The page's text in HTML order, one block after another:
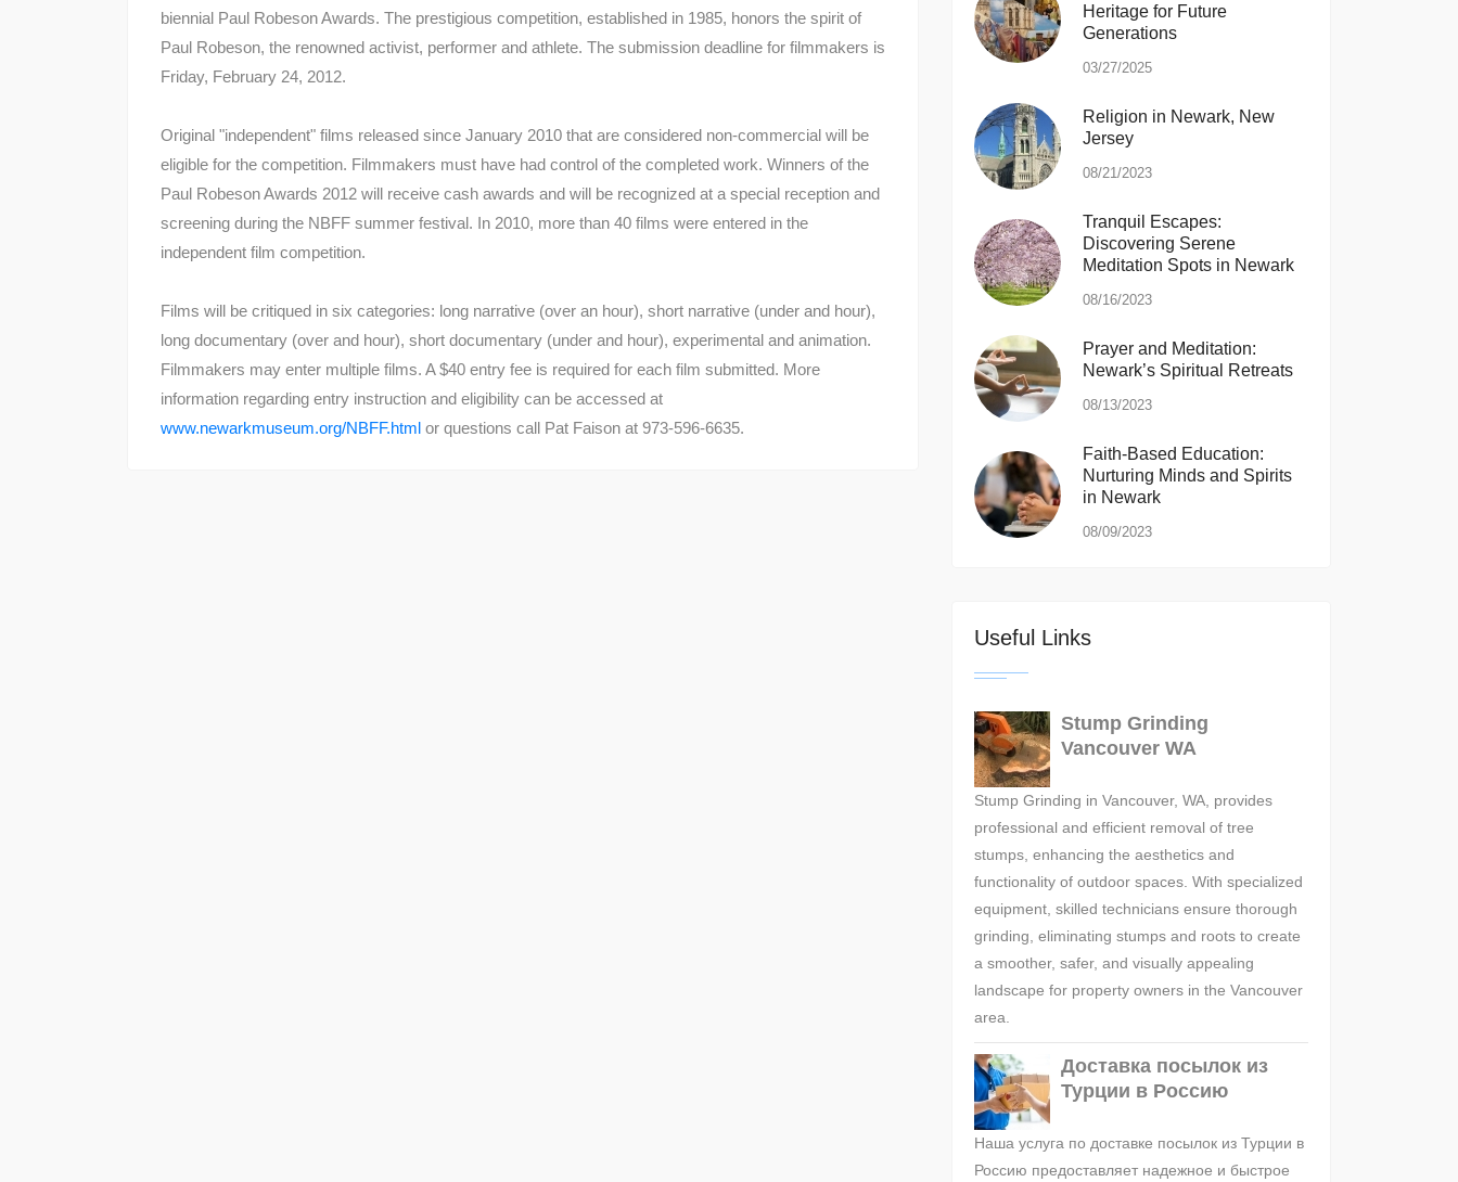
biennial Paul Robeson Awards. The prestigious competition, established in 1985, honors the spirit of
Paul Robeson, the renowned activist, performer and athlete. The submission deadline for filmmakers is
Friday, February 24, 2012.
Original "independent" films released since January 2010 that are considered non-commercial will be
eligible for the competition. Filmmakers must have had control of the completed work. Winners of the
Paul Robeson Awards 2012 will receive cash awards and will be recognized at a special reception and
screening during the NBFF summer festival. In 2010, more than 40 films were entered in the
independent film competition.
Films will be critiqued in six categories: long narrative (over an hour), short narrative (under and hour),
long documentary (over and hour), short documentary (under and hour), experimental and animation.
Filmmakers may enter multiple films. A $40 entry fee is required for each film submitted. More
information regarding entry instruction and eligibility can be accessed at
www.newarkmuseum.org/NBFF.html or questions call Pat Faison at 973-596-6635.
Heritage for Future
Generations
03/27/2025
Religion in Newark, New
Jersey
08/21/2023
Tranquil Escapes:
Discovering Serene
Meditation Spots in Newark
08/16/2023
Prayer and Meditation:
Newark’s Spiritual Retreats
08/13/2023
Faith-Based Education:
Nurturing Minds and Spirits
in Newark
08/09/2023
Useful Links
Stump Grinding
Vancouver WA
Stump Grinding in Vancouver, WA, provides
professional and efficient removal of tree
stumps, enhancing the aesthetics and
functionality of outdoor spaces. With specialized
equipment, skilled technicians ensure thorough
grinding, eliminating stumps and roots to create
a smoother, safer, and visually appealing
landscape for property owners in the Vancouver
area.
Доставка посылок из
Турции в Россию
Наша услуга по доставке посылок из Турции в
Россию предоставляет надежное и быстрое